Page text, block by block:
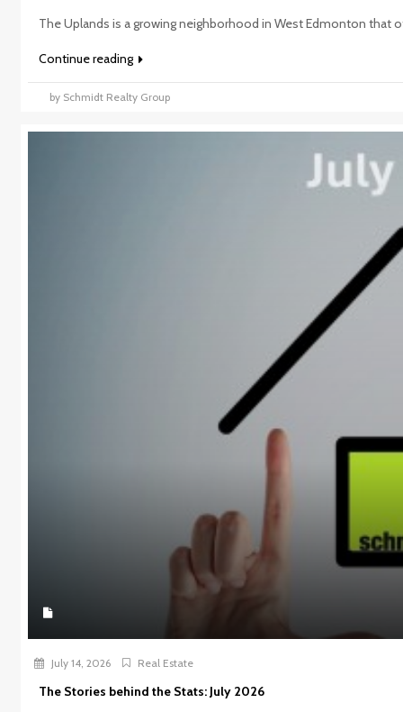
The Uplands is a growing neighborhood in West Edmonton that
Continue reading
by Schmidt Realty Group
July 14, 2026 Real Estate
The Stories behind the Stats: July 2026